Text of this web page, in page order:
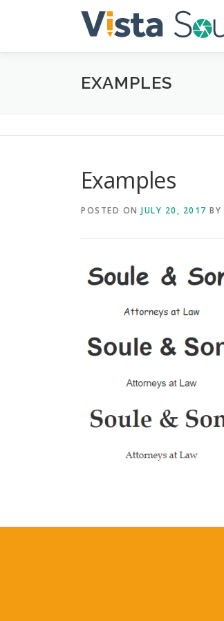
EXAMPLES
Examples
POSTED ON JULY 20, 2017 BY